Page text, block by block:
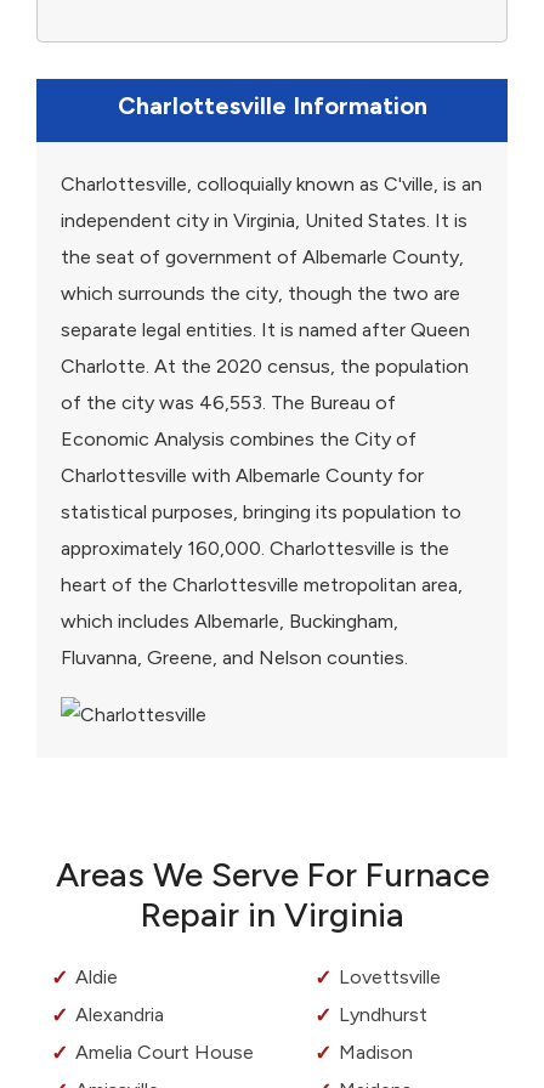
Charlottesville Information
Charlottesville, colloquially known as C'ville, is an
independent city in Virginia, United States. It is
the seat of government of Albemarle County,
which surrounds the city, though the two are
separate legal entities. It is named after Queen
Charlotte. At the 2020 census, the population
of the city was 46,553. The Bureau of
Economic Analysis combines the City of
Charlottesville with Albemarle County for
statistical purposes, bringing its population to
approximately 160,000. Charlottesville is the
heart of the Charlottesville metropolitan area,
which includes Albemarle, Buckingham,
Fluvanna, Greene, and Nelson counties.
Areas We Serve For Furnace
Repair in Virginia
Aldie
Alexandria
Amelia Court House
Lovettsville
Lyndhurst
Madison